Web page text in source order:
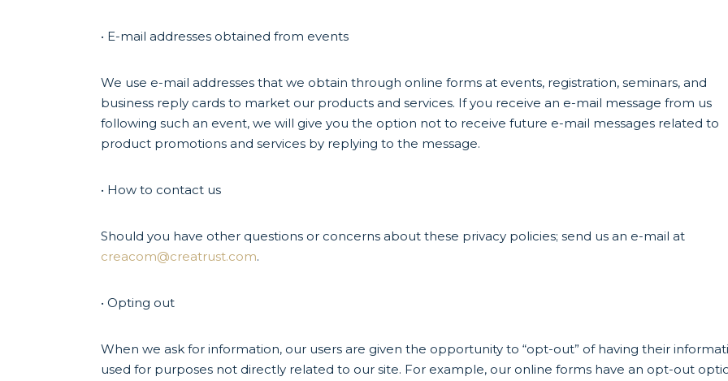
• E-mail addresses obtained from events
We use e-mail addresses that we obtain through online forms at events, registration, seminars, and
business reply cards to market our products and services. If you receive an e-mail message from us
following such an event, we will give you the option not to receive future e-mail messages related to
product promotions and services by replying to the message.
• How to contact us
Should you have other questions or concerns about these privacy policies; send us an e-mail at
creacom@creatrust.com.
• Opting out
When we ask for information, our users are given the opportunity to “opt-out” of having their
used for purposes not directly related to our site. For example, our online forms have an opt-out